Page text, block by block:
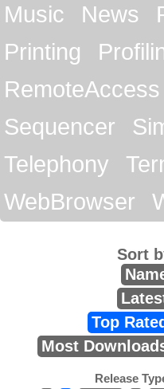
Music
News
Printing
RemoteAccess
Sequencer
Telephony
WebBrowser
Sort
Top
Most
Release